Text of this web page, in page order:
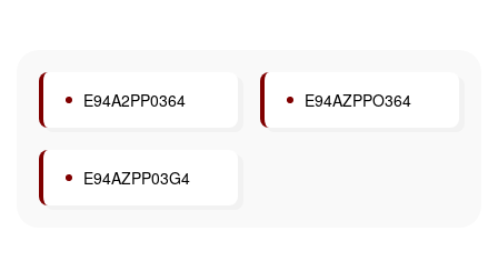
E94A2PP0364 E94AZPPO364
E94AZPP03G4